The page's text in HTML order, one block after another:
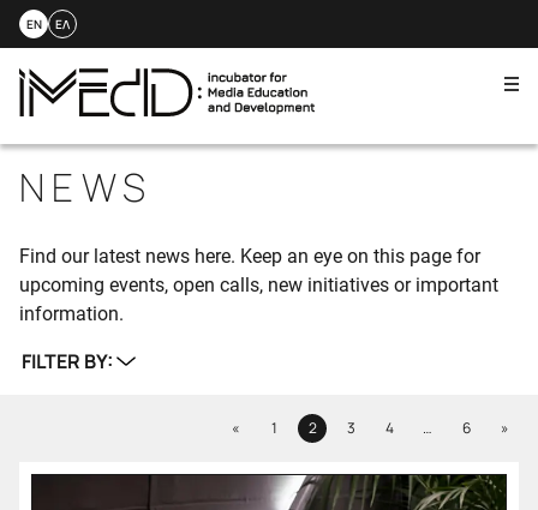
to
content
EN ΕΛ
NEWS
Find our latest news here. Keep an eye on this page for
upcoming events, open calls, new initiatives or important
information.
FILTER BY:
«PreviousPage
1 Page
2 Page
3 Page
4 … Page
6 »Next